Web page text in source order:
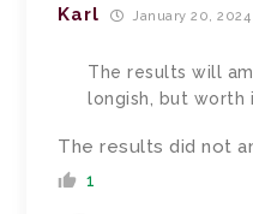
Karl January 20, 2024
The results will
longish, but worth
The results did not
1